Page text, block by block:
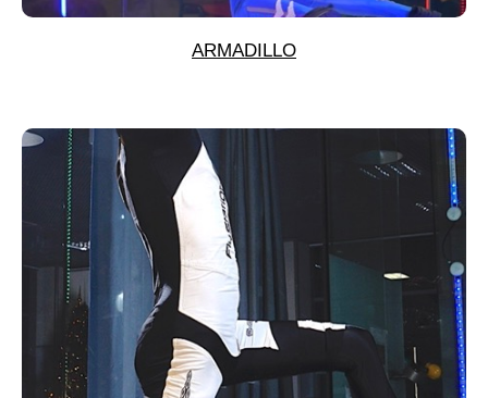
ARMADILLO